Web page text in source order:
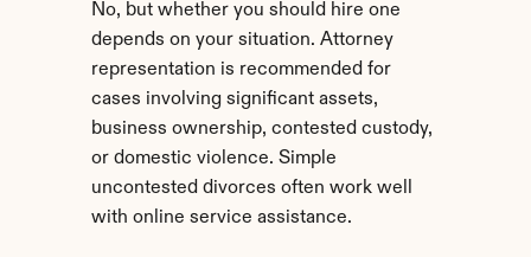
No, but whether you should hire one
depends on your situation. Attorney
representation is recommended for
cases involving significant assets,
business ownership, contested custody,
or domestic violence. Simple
uncontested divorces often work well
with online service assistance.